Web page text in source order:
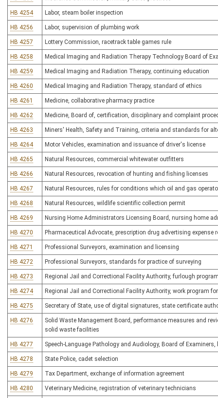
HB 4254 Labor, steam boiler inspection
HB 4256 Labor, supervision of plumbing work
HB 4257 Lottery Commission, racetrack table games rule
HB 4258 Medical Imaging and Radiation Therapy Technology Board of
HB 4259 Medical Imaging and Radiation Therapy, continuing education
HB 4260 Medical Imaging and Radiation Therapy, standard of ethics
HB 4261 Medicine, collaborative pharmacy practice
HB 4262 Medicine, Board of, certification, disciplinary and complaint
HB 4263 Miners' Health, Safety and Training, criteria and standards for
HB 4264 Motor Vehicles, examination and issuance of driver's license
HB 4265 Natural Resources, commercial whitewater outfitters
HB 4266 Natural Resources, revocation of hunting and fishing licenses
HB 4267 Natural Resources, rules for conditions which oil and gas
HB 4268 Natural Resources, wildlife scientific collection permit
HB 4269 Nursing Home Administrators Licensing Board, nursing home
HB 4270 Pharmaceutical Advocate, prescription drug advertising expense
HB 4271 Professional Surveyors, examination and licensing
HB 4272 Professional Surveyors, standards for practice of surveying
HB 4273 Regional Jail and Correctional Facility Authority, furlough
HB 4274 Regional Jail and Correctional Facility Authority, work program
HB 4275 Secretary of State, use of digital signatures, state certificate
HB 4276
Solid Waste Management Board, performance measures and
solid waste facilities
HB 4277 Speech-Language Pathology and Audiology, Board of
HB 4278 State Police, cadet selection
HB 4279 Tax Department, exchange of information agreement
HB 4280 Veterinary Medicine, registration of veterinary technicians